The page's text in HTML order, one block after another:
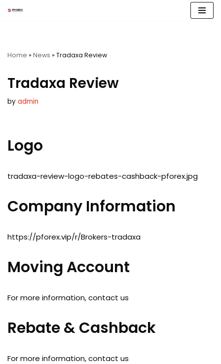
Home » News » Tradaxa Review
Tradaxa Review
by admin
Logo
tradaxa-review-logo-rebates-cashback-pforex.jpg
Company Information
https://pforex.vip/r/Brokers-tradaxa
Moving Account
For more information, contact us
Rebate & Cashback
For more information, contact us